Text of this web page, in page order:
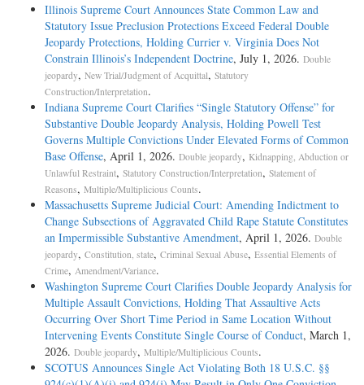
Illinois Supreme Court Announces State Common Law and
Statutory Issue Preclusion Protections Exceed Federal Double
Jeopardy Protections, Holding Currier v. Virginia Does Not
Constrain Illinois’s Independent Doctrine, July 1, 2026. Double
jeopardy, New Trial/Judgment of Acquittal, Statutory
Construction/Interpretation.
Indiana Supreme Court Clarifies “Single Statutory Offense” for
Substantive Double Jeopardy Analysis, Holding Powell Test
Governs Multiple Convictions Under Elevated Forms of Common
Base Offense, April 1, 2026. Double jeopardy, Kidnapping, Abduction or
Unlawful Restraint, Statutory Construction/Interpretation, Statement of
Reasons, Multiple/Multiplicious Counts.
Massachusetts Supreme Judicial Court: Amending Indictment to
Change Subsections of Aggravated Child Rape Statute Constitutes
an Impermissible Substantive Amendment, April 1, 2026. Double
jeopardy, Constitution, state, Criminal Sexual Abuse, Essential Elements of
Crime, Amendment/Variance.
Washington Supreme Court Clarifies Double Jeopardy Analysis for
Multiple Assault Convictions, Holding That Assaultive Acts
Occurring Over Short Time Period in Same Location Without
Intervening Events Constitute Single Course of Conduct, March 1,
2026. Double jeopardy, Multiple/Multiplicious Counts.
SCOTUS Announces Single Act Violating Both 18 U.S.C. §§